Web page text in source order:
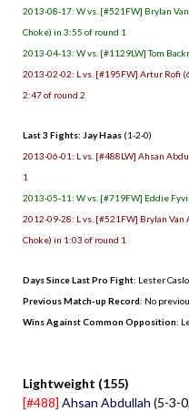
2013-08-17: W vs. [#521FW] Brylan
Choke) in 3:55 of round 1
2013-04-13: W vs. [#1129LW] Tom
2013-02-02: L vs. [#195FW] Artur Rofi
2:47 of round 2
Last 3 Fights: Jay Haas (1-2-0)
2013-06-01: L vs. [#488LW] Ahsan
1
2013-05-11: W vs. [#719FW] Eddie
2012-09-28: L vs. [#521FW] Brylan
Choke) in 1:03 of round 1
Days Since Last Pro Fight: Lester
Previous Match-up Record: No
Wins Against Common Opposition:
Lightweight (155)
[#488] Ahsan Abdullah (5-3-